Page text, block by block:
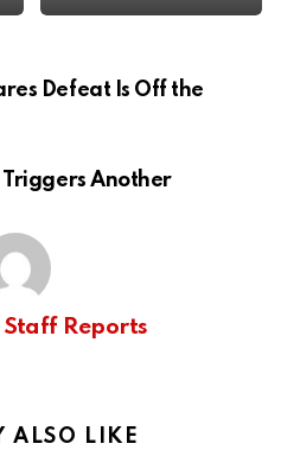
Defeat Is Off the
Triggers Another
Staff Reports
ALSO LIKE